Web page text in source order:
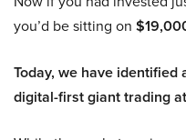
you’d be sitting on
Today, we have
digital-first giant trading